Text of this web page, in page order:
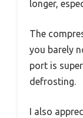
longer,
The
you barely
port is
defrosting.
I also